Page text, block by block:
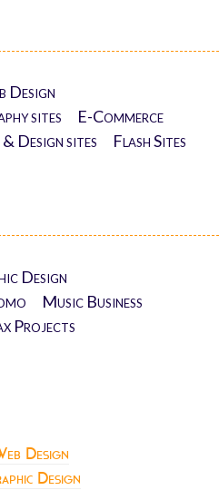
Design
sites
E-Commerce
Design sites Flash Sites
Design
Music Business
Projects
Design
Design